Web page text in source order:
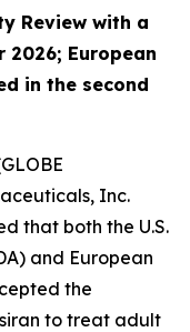
Review with a
European
in the second
Inc.
that both the U.S.
and European
the
to treat adult